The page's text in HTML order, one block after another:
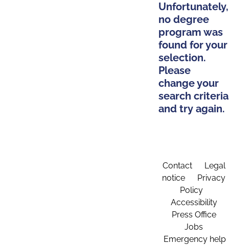
Unfortunately,
no degree
program was
found for your
selection.
Please
change your
search criteria
and try again.
Contact
Legal
notice
Privacy
Policy
Accessibility
Press Office
Jobs
Emergency help